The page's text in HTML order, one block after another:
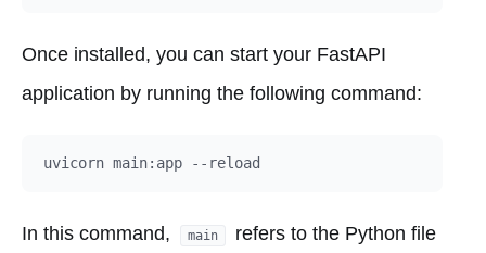
Once installed, you can start your FastAPI
application by running the following command:
In this command, main
refers to the Python file